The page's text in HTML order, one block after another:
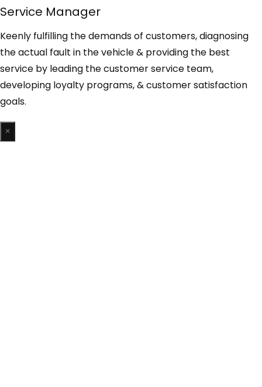
Service Manager
Keenly fulfilling the demands of customers, diagnosing
the actual fault in the vehicle & providing the best
service by leading the customer service team,
developing loyalty programs, & customer satisfaction
goals.
×